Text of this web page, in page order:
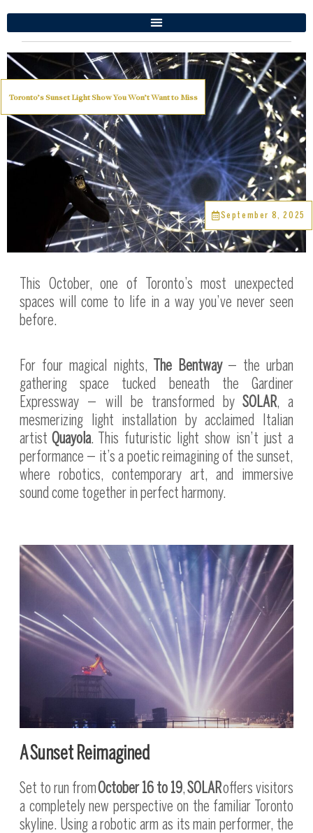
Toronto’s Sunset Light Show You Won’t Want to Miss
September 8, 2025
This October, one of Toronto’s most unexpected
spaces will come to life in a way you’ve never seen
before.
For four magical nights, The Bentway— the urban
gathering space tucked beneath the Gardiner
Expressway — will be transformed by SOLAR, a
mesmerizing light installation by acclaimed Italian
artist Quayola. This futuristic light show isn’t just a
performance — it’s a poetic reimagining of the sunset,
where robotics, contemporary art, and immersive
sound come together in perfect harmony.
A Sunset Reimagined
Set to run fromOctober 16 to 19,SOLARoffers visitors
a completely new perspective on the familiar Toronto
skyline. Using a robotic arm as its main performer, the